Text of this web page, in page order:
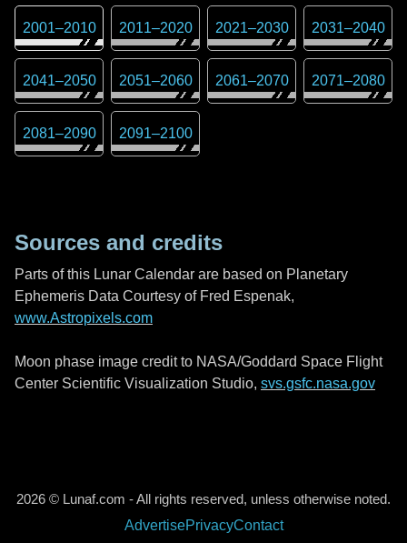
2001–2010 2011–2020 2021–2030 2031–2040
2041–2050 2051–2060 2061–2070 2071–2080
2081–2090 2091–2100
Sources and credits
Parts of this Lunar Calendar are based on Planetary
Ephemeris Data Courtesy of Fred Espenak,
www.Astropixels.com
Moon phase image credit to NASA/Goddard Space Flight
Center Scientific Visualization Studio, svs.gsfc.nasa.gov
2026 © Lunaf.com - All rights reserved, unless otherwise noted.
AdvertisePrivacyContact